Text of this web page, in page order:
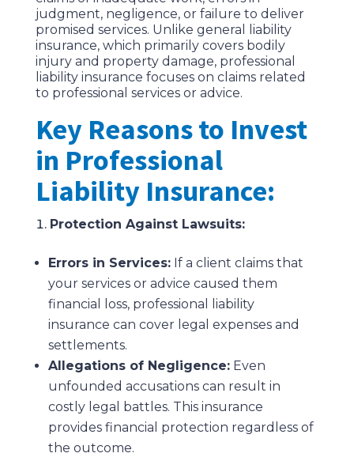
judgment, negligence, or failure to deliver
promised services. Unlike general liability
insurance, which primarily covers bodily
injury and property damage, professional
liability insurance focuses on claims related
to professional services or advice.
Key Reasons to Invest
in Professional
Liability Insurance:
Protection Against Lawsuits:
Errors in Services:If a client claims that
your services or advice caused them
financial loss, professional liability
insurance can cover legal expenses and
settlements.
Allegations of Negligence:Even
unfounded accusations can result in
costly legal battles. This insurance
provides financial protection regardless of
the outcome.